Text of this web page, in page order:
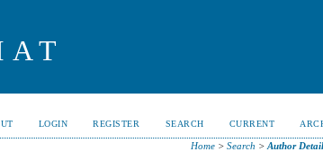
LOGIN REGISTER SEARCH CURRENT
Home> Search > Author